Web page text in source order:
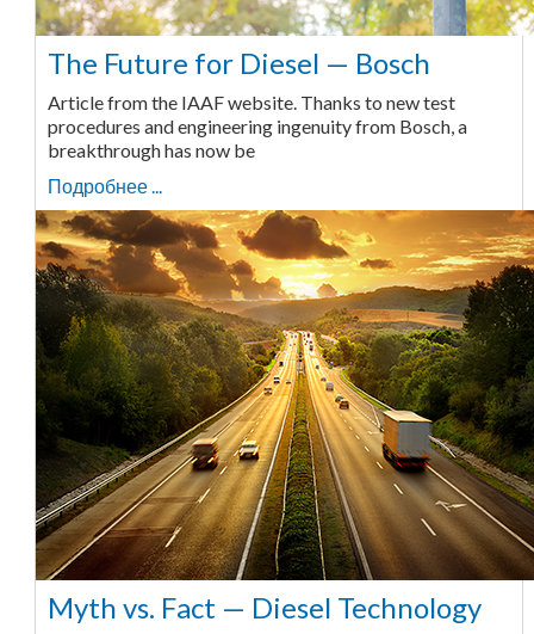
The Future for Diesel — Bosch
Article from the IAAF website. Thanks to new test
procedures and engineering ingenuity from Bosch, a
breakthrough has now be
Подробнее ...
Myth vs. Fact — Diesel Technology